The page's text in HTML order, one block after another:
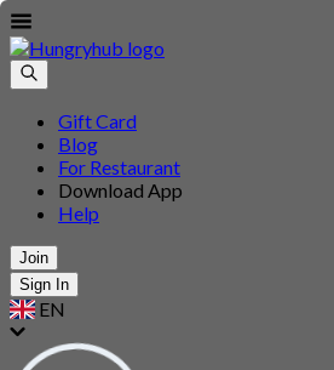
Gift Card
Blog
For Restaurant
Download App
Help
Join
Sign In
EN